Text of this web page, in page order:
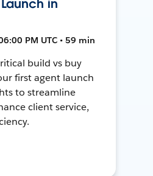
in
PM UTC • 59 min
build vs buy
first agent launch
to streamline
client service,